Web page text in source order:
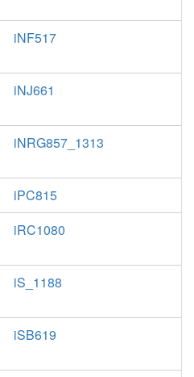
iNF517
iNJ661
iNRG857_1313
iPC815
iRC1080
iS_1188
iSB619